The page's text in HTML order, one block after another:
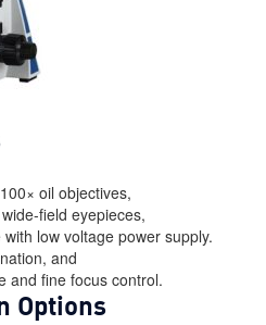
oil objectives,
field eyepieces,
low voltage power supply.
and
and fine focus control.
Options